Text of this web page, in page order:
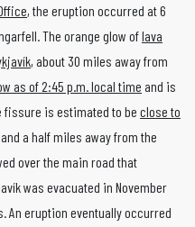
, the eruption occurred at 6
The orange glow oflava
, about 30 miles away from
as of 2:45 p.m. local time and is
fissure is estimated to be close to
a half miles away from the
over the main road that
was evacuated in November
An eruption eventually occurred